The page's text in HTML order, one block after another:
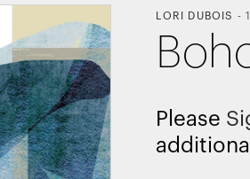
LORI DUBOIS -
Please